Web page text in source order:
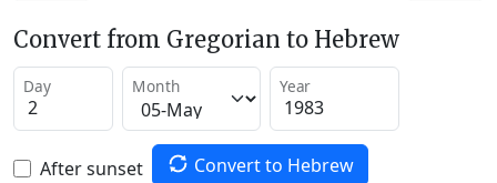
Convert from Gregorian to Hebrew
Day Month Year
After sunset Convert to Hebrew